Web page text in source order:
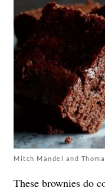
Mitch Mandel and
These brownies do